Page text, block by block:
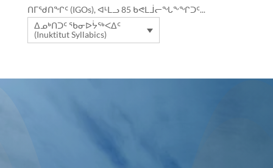
ᑎᒥᖁᑎᖏᑦ (IGOs), ᐊᒻᒪᓗ 85 ᑲᕙᒪᒨᓕᖓᖕᖏᑐᑦ...
ᐃᓄᒃᑎᑐᑦ ᖃᓂᐅᔮᖅᐸᐃᑦ
(Inuktitut Syllabics)